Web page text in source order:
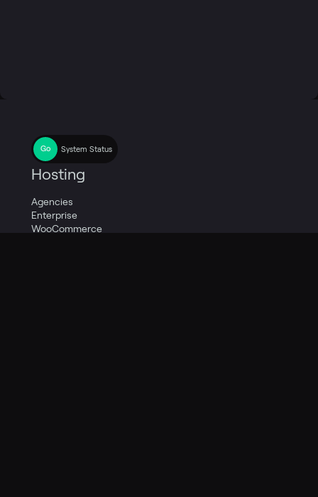
System Status
Hosting
Agencies
Enterprise
WooCommerce